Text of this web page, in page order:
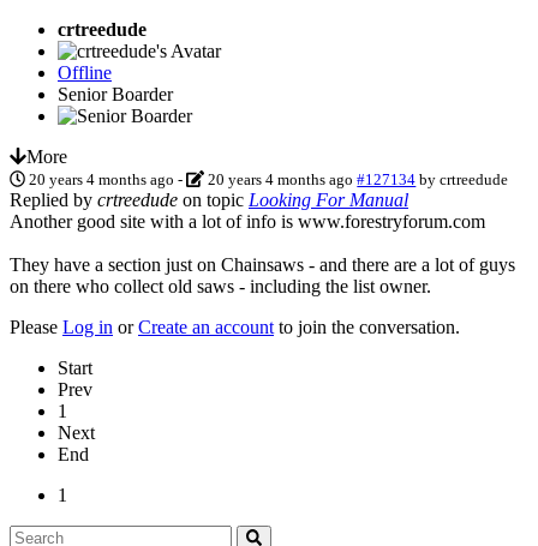
crtreedude
Offline
Senior Boarder
More
20 years 4 months ago - 20 years 4 months ago #127134 bycrtreedude
Replied by crtreedude on topic Looking For Manual
Another good site with a lot of info is www.forestryforum.com
They have a section just on Chainsaws - and there are a lot of guys
on there who collect old saws - including the list owner.
Please Log in orCreate an account to join the conversation.
Start
Prev
1
Next
End
1